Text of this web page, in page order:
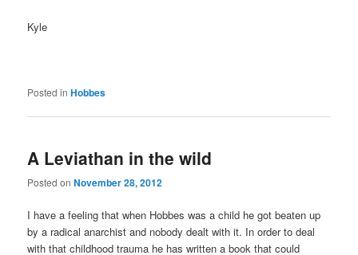
Kyle
Posted in Hobbes
A Leviathan in the wild
Posted onNovember 28, 2012
I have a feeling that when Hobbes was a child he got beaten up
by a radical anarchist and nobody dealt with it. In order to deal
with that childhood trauma he has written a book that could